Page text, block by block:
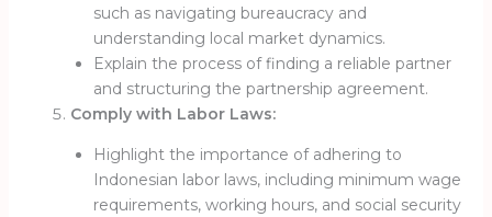
such as navigating bureaucracy and
understanding local market dynamics.
Explain the process of finding a reliable partner
and structuring the partnership agreement.
Comply with Labor Laws:
Highlight the importance of adhering to
Indonesian labor laws, including minimum wage
requirements, working hours, and social security